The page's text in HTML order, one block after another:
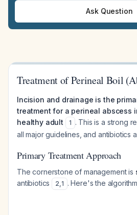
Ask Question
Treatment of Perineal Boil
Incision and drainage is the
treatment for a perineal abscess
healthy adult
1 . This is a strong
all major guidelines, and antibiotics
Primary Treatment Approach
The cornerstone of management is
antibiotics
2,1 . Here's the